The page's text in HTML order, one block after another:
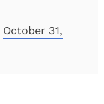
October 31,